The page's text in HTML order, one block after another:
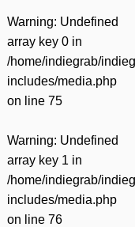
Warning: Undefined
array key 0 in
/home/indiegrab/
includes/media.php
on line 75
Warning: Undefined
array key 1 in
/home/indiegrab/
includes/media.php
on line 76